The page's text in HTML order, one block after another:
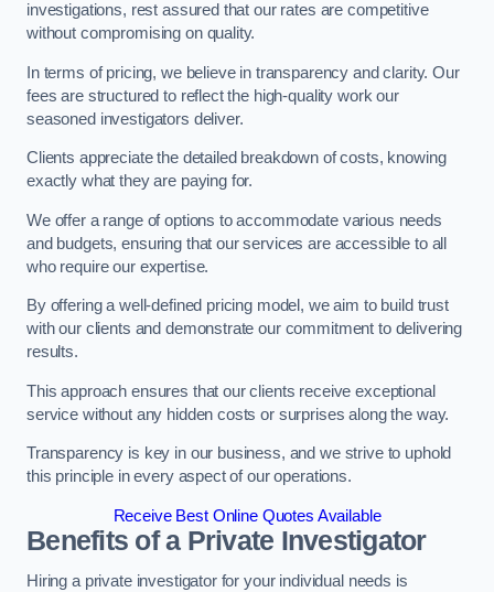
investigations, rest assured that our rates are competitive
without compromising on quality.
In terms of pricing, we believe in transparency and clarity. Our
fees are structured to reflect the high-quality work our
seasoned investigators deliver.
Clients appreciate the detailed breakdown of costs, knowing
exactly what they are paying for.
We offer a range of options to accommodate various needs
and budgets, ensuring that our services are accessible to all
who require our expertise.
By offering a well-defined pricing model, we aim to build trust
with our clients and demonstrate our commitment to delivering
results.
This approach ensures that our clients receive exceptional
service without any hidden costs or surprises along the way.
Transparency is key in our business, and we strive to uphold
this principle in every aspect of our operations.
Receive Best Online Quotes Available
Benefits of a Private Investigator
Hiring a private investigator for your individual needs is